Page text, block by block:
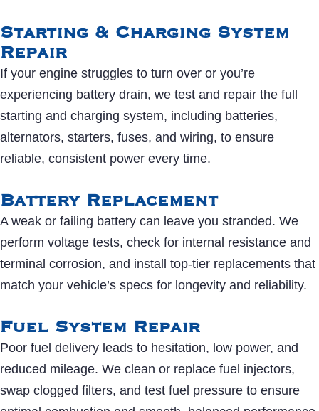
Starting & Charging System
Repair
If your engine struggles to turn over or you’re
experiencing battery drain, we test and repair the full
starting and charging system, including batteries,
alternators, starters, fuses, and wiring, to ensure
reliable, consistent power every time.
Battery Replacement
A weak or failing battery can leave you stranded. We
perform voltage tests, check for internal resistance and
terminal corrosion, and install top-tier replacements that
match your vehicle’s specs for longevity and reliability.
Fuel System Repair
Poor fuel delivery leads to hesitation, low power, and
reduced mileage. We clean or replace fuel injectors,
swap clogged filters, and test fuel pressure to ensure